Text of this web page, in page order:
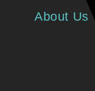
About Us